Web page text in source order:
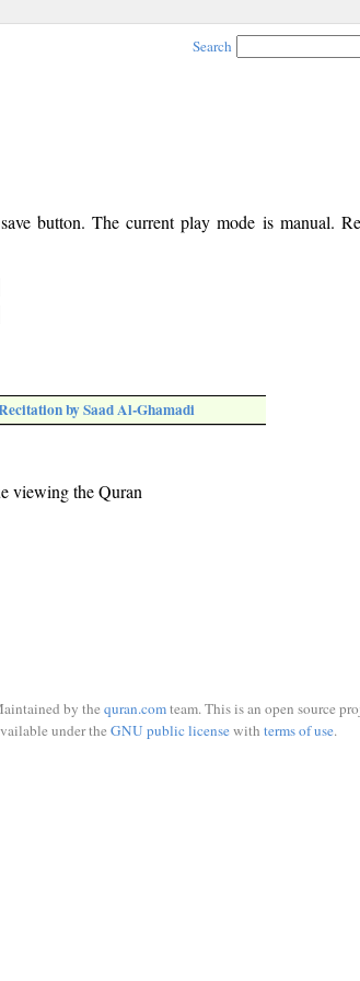
Search
button. The current play mode is manual.
by Saad Al-Ghamadi
viewing the Quran
by the quran.comteam. This is an open source
under the GNU public licensewith terms of use.